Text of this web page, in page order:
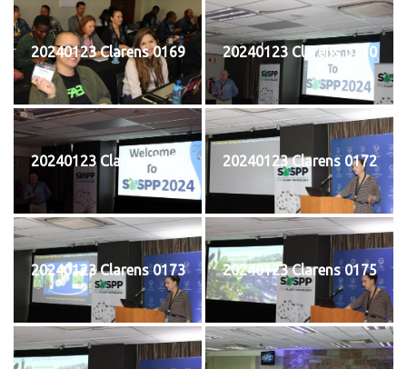
20240123 Clarens 0169 20240123 Clarens 0170
20240123 Clarens 0171 20240123 Clarens 0172
20240123 Clarens 0173 20240123 Clarens 0175